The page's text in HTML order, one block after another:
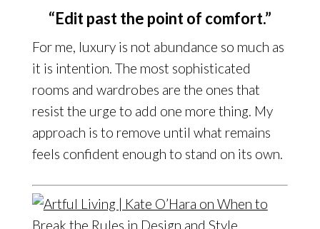
“Edit past the point of comfort.”
For me, luxury is not abundance so much as
it is intention. The most sophisticated
rooms and wardrobes are the ones that
resist the urge to add one more thing. My
approach is to remove until what remains
feels confident enough to stand on its own.